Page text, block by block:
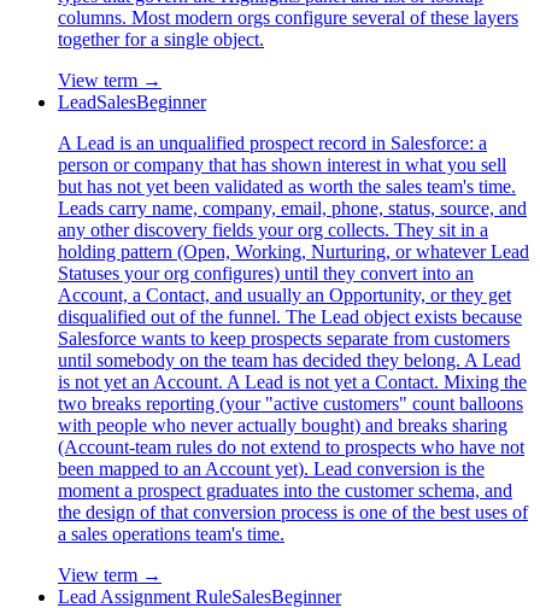
columns. Most modern orgs configure several of these layers
together for a single object.
View term →
LeadSalesBeginner
A Lead is an unqualified prospect record in Salesforce: a
person or company that has shown interest in what you sell
but has not yet been validated as worth the sales team's time.
Leads carry name, company, email, phone, status, source, and
any other discovery fields your org collects. They sit in a
holding pattern (Open, Working, Nurturing, or whatever Lead
Statuses your org configures) until they convert into an
Account, a Contact, and usually an Opportunity, or they get
disqualified out of the funnel. The Lead object exists because
Salesforce wants to keep prospects separate from customers
until somebody on the team has decided they belong. A Lead
is not yet an Account. A Lead is not yet a Contact. Mixing the
two breaks reporting (your "active customers" count balloons
with people who never actually bought) and breaks sharing
(Account-team rules do not extend to prospects who have not
been mapped to an Account yet). Lead conversion is the
moment a prospect graduates into the customer schema, and
the design of that conversion process is one of the best uses of
a sales operations team's time.
View term →
Lead Assignment RuleSalesBeginner